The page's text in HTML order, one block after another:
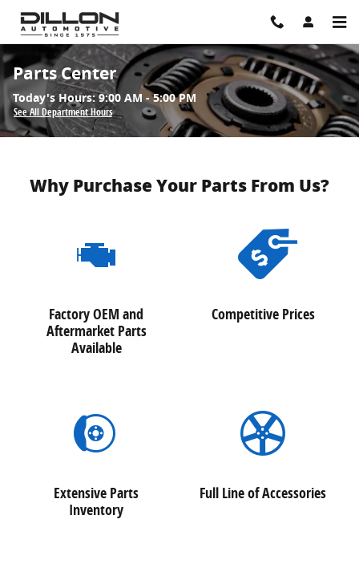
Skip to main content
Parts Center
Today's Hours:9:00 AM - 5:00 PM
See All Department Hours
Why Purchase Your Parts From Us?
Factory OEM and
Aftermarket Parts
Available
Competitive Prices
Extensive Parts
Inventory
Full Line of Accessories